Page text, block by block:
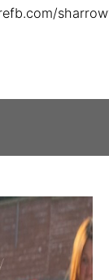
fb.com/